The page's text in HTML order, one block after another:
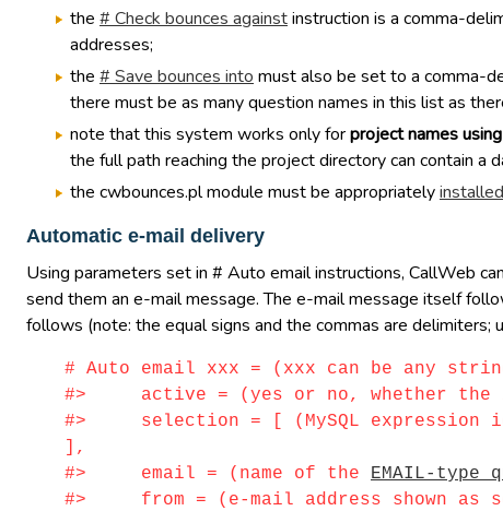
the # Check bounces againstinstruction is a comma-
addresses;
the # Save bounces into must also be set to a comma-
there must be as many question names in this list as
note that this system works only forproject names
the full path reaching the project directory can contain a
the cwbounces.pl module must be appropriatelyinstalled
Automatic e-mail delivery
Using parameters set in # Auto email instructions, CallWeb
send them an e-mail message. The e-mail message itself
follows (note: the equal signs and the commas are delimiters;
# Auto email xxx = (xxx can be any
#> active = (yes or no, whether the
#> selection = [ (MySQL expression
],
#> email = (name of the EMAIL-type
#> from = (e-mail address shown as